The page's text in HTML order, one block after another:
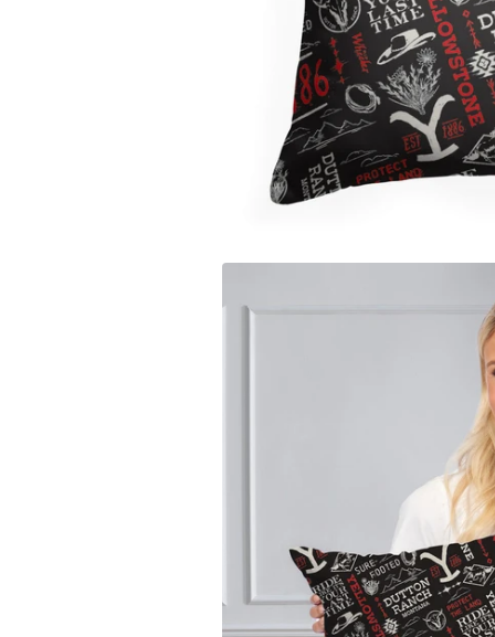
Miami Marlins
Milwaukee Brewers
Minnesota Twins
New York Mets
New York Yankees
Oakland Athletics
San Francisco Giants
Toronto Blue Jays
Washington Nationals
Carolina
University of
Clemson
Florida State
University of
Penn State
West Virginia
Texas A&M
Auburn
Syracuse
Arizona State
Los
Los
Miami
San
Utah Jazz